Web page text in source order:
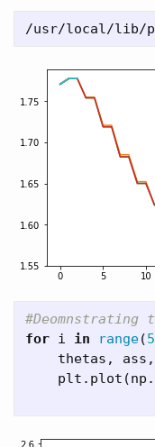
for i in range(5
thetas , ass ,
plt . plot (np .